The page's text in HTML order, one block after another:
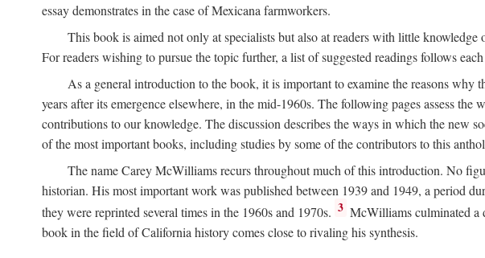
essay demonstrates in the case of Mexicana farmworkers.
This book is aimed not only at specialists but also at readers with little
For readers wishing to pursue the topic further, a list of suggested readings follows each
As a general introduction to the book, it is important to examine the reasons
years after its emergence elsewhere, in the mid-1960s. The following pages assess
contributions to our knowledge. The discussion describes the ways in which the new
of the most important books, including studies by some of the contributors to this
The name Carey McWilliams recurs throughout much of this introduction. No
historian. His most important work was published between 1939 and 1949, a period
they were reprinted several times in the 1960s and 1970s. 3 McWilliams culminated a
book in the field of California history comes close to rivaling his synthesis.